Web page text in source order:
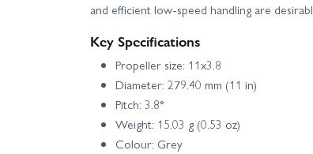
and efficient low‑speed handling are
Key Specifications
Propeller size: 11x3.8
Diameter: 279.40 mm (11 in)
Pitch: 3.8°
Weight: 15.03 g (0.53 oz)
Colour: Grey